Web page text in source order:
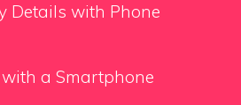
Details with Phone
a Smartphone